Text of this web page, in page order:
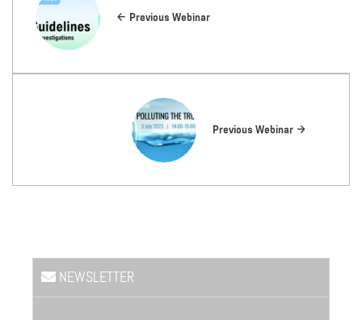
Previous Webinar
Previous Webinar
NEWSLETTER